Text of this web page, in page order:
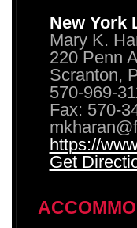
New York
Mary K.
220 Penn
Scranton,
570-969-
Fax: 570-
https://
Get